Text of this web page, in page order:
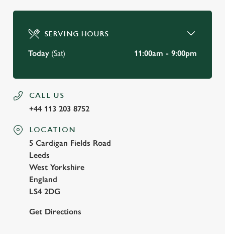
SERVING HOURS
Today (Sat) 11:00am - 9:00pm
CALL US
+44 113 203 8752
LOCATION
5 Cardigan Fields Road
Leeds
West Yorkshire
England
LS4 2DG
Get Directions